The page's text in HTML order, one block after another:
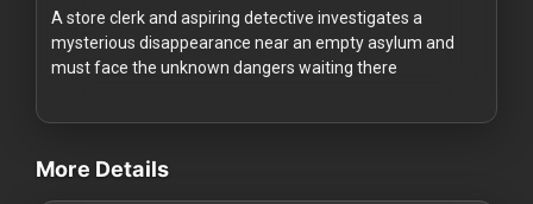
works
Communities
A store clerk and aspiring detective investigates a
mysterious disappearance near an empty asylum and
must face the unknown dangers waiting there
videos Classic Movies & Vintage Films to Stream movies
More Details